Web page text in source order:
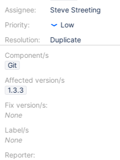
Assignee:
Priority:
Resolution:
Steve Streeting
Low
Duplicate
Component/s
Git
Affected version/s
1.3.3
Fix version/s:
None
Label/s
None
Reporter: